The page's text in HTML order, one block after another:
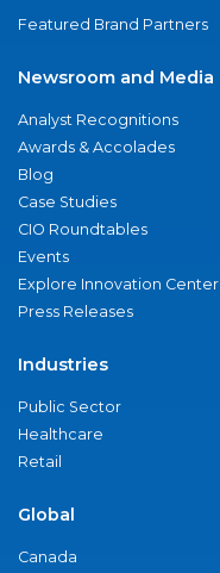
Featured Brand Partners
Newsroom and Media
Analyst Recognitions
Awards & Accolades
Blog
Case Studies
CIO Roundtables
Events
Explore Innovation Center
Press Releases
Industries
Public Sector
Healthcare
Retail
Global
Canada